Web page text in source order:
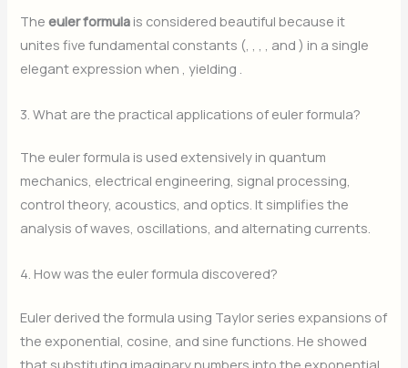
Theeuler formula is considered beautiful because it
unites five fundamental constants (, , , , and) in a single
elegant expression when , yielding .
3. What are the practical applications of euler formula?
The euler formula is used extensively in quantum
mechanics, electrical engineering, signal processing,
control theory, acoustics, and optics. It simplifies the
analysis of waves, oscillations, and alternating currents.
4. How was the euler formula discovered?
Euler derived the formula using Taylor series expansions of
the exponential, cosine, and sine functions. He showed
that substituting imaginary numbers into the exponential